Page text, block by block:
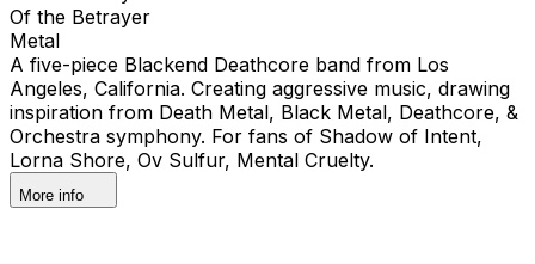
Of the Betrayer
Metal
A five-piece Blackend Deathcore band from Los
Angeles, California. Creating aggressive music, drawing
inspiration from Death Metal, Black Metal, Deathcore, &
Orchestra symphony. For fans of Shadow of Intent,
Lorna Shore, Ov Sulfur, Mental Cruelty.
More info